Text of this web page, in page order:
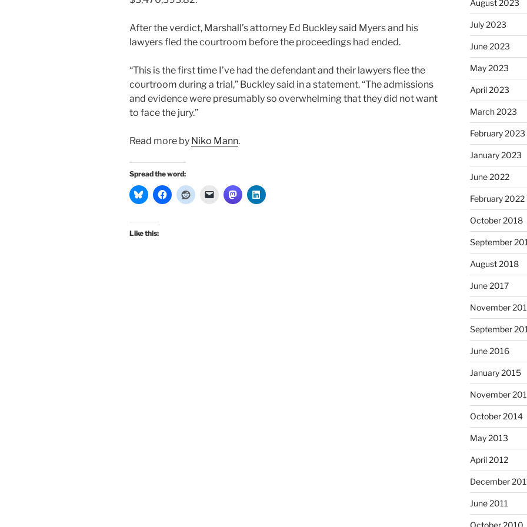
After the verdict, Marshall’s attorney Ed Buckley said Myers and his
lawyers fled the courtroom before the proceedings had ended.
“This is the first time I’ve had the defendant and their lawyers flee the
courtroom during a trial,” Buckley said in a statement. “The admissions
and evidence were presumably so overwhelming that they did not want
to face the jury.”
Read more by Niko Mann.
Spread the word:
Like this:
August 2023
July 2023
June 2023
May 2023
April 2023
March 2023
February 2023
January 2023
June 2022
February 2022
October 2018
September
August 2018
June 2017
November
September
June 2016
January 2015
November
October 2014
May 2013
April 2012
December
June 2011